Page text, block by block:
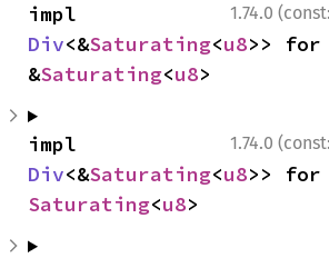
1.74.0 (const:
Div<&Saturating<u8>> for
&Saturating<u8>
1.74.0 (const:
Div<&Saturating<u8
Saturating<u8>